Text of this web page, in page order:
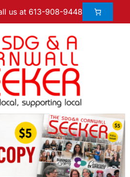
us at 613-908-9448